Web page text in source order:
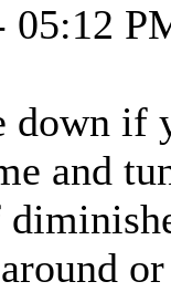
05:12
down
and